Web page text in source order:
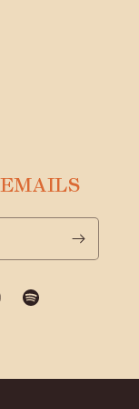
Spotify